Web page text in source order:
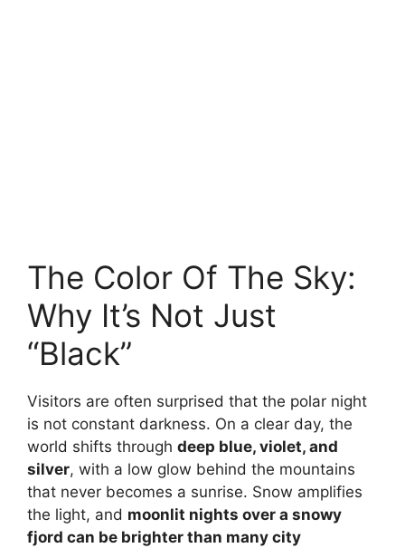
The Color Of The Sky:
Why It’s Not Just
“Black”
Visitors are often surprised that the polar night
is not constant darkness. On a clear day, the
world shifts through deep blue, violet, and
silver, with a low glow behind the mountains
that never becomes a sunrise. Snow amplifies
the light, and moonlit nights over a snowy
fjord can be brighter than many city